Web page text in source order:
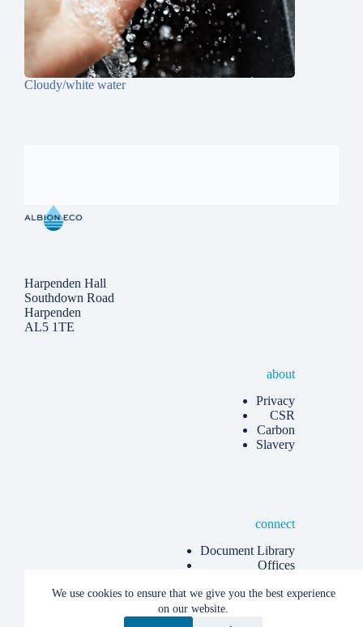
We use cookies to ensure that we give you the best experience
on our website.
Cloudy/white water
Harpenden Hall
Southdown Road
Harpenden
AL5 1TE
about
Privacy
CSR
Carbon
Slavery
connect
Document Library
Offices
Articles